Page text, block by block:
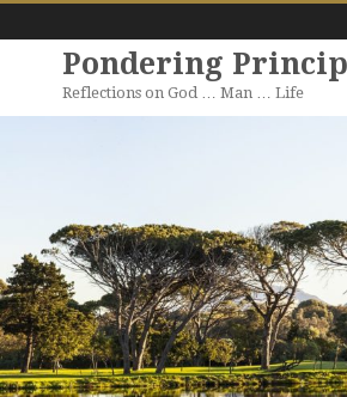
Pondering
Reflections on God … Man … Life